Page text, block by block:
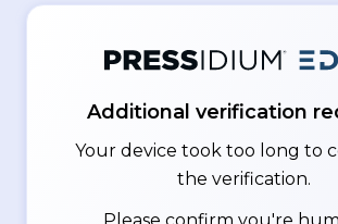
Additional verification
Your device took too long to
the verification.